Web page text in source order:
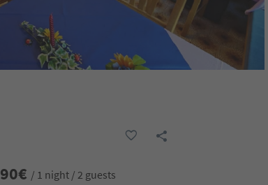
90€ / 1 night / 2 guests